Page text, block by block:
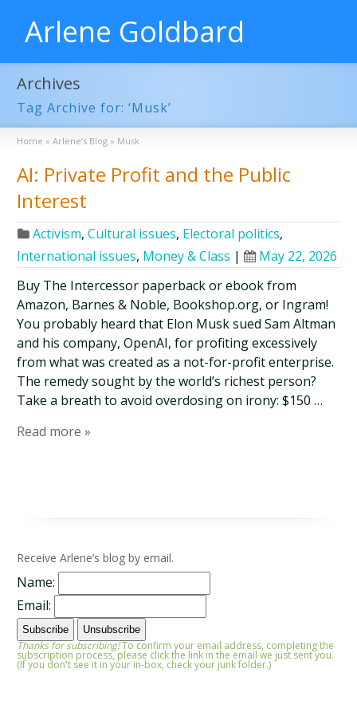
Arlene Goldbard
Archives
Tag Archive for: ‘Musk’
Home » Arlene’s Blog » Musk
AI: Private Profit and the Public
Interest
Activism,Cultural issues, Electoral politics,
International issues, Money & Class |
May 22, 2026
Buy The Intercessor paperback or ebook from
Amazon, Barnes & Noble, Bookshop.org, or Ingram!
You probably heard that Elon Musk sued Sam Altman
and his company, OpenAI, for profiting excessively
from what was created as a not-for-profit enterprise.
The remedy sought by the world’s richest person?
Take a breath to avoid overdosing on irony: $150 …
Read more »
Receive Arlene’s blog by email.
Name:
Email:
Thanks for subscribing!To confirm your email address, completing the
subscription process, please click the link in the email we just sent you.
(If you don't see it in your in-box, check your junk folder.)